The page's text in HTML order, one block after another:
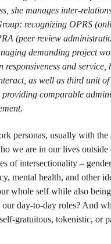
she manages inter-
recognizing OPRS
(peer review
demanding project
responsiveness and service,
as well as third unit
comparable
personas, usually with
we are in our lives
of intersectionality –
mental health, and other
whole self while also
day-to-day roles? And
gratuitous, tokenistic, or